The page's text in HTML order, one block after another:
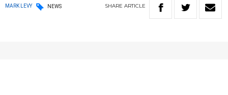
MARK LEVY NEWS SHARE ARTICLE